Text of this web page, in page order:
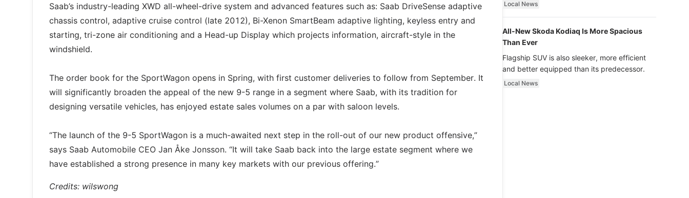
Saab’s industry-leading XWD all-wheel-drive system and advanced features such as: Saab DriveSense adaptive
chassis control, adaptive cruise control (late 2012), Bi-Xenon SmartBeam adaptive lighting, keyless entry and
starting, tri-zone air conditioning and a Head-up Display which projects information, aircraft-style in the
windshield.
The order book for the SportWagon opens in Spring, with first customer deliveries to follow from September. It
will significantly broaden the appeal of the new 9-5 range in a segment where Saab, with its tradition for
designing versatile vehicles, has enjoyed estate sales volumes on a par with saloon levels.
“The launch of the 9-5 SportWagon is a much-awaited next step in the roll-out of our new product offensive,”
says Saab Automobile CEO Jan Åke Jonsson. “It will take Saab back into the large estate segment where we
have established a strong presence in many key markets with our previous offering.”
Credits: wilswong
Local News
All-New Skoda Kodiaq Is More Spacious
Than Ever
Flagship SUV is also sleeker, more efficient
and better equipped than its predecessor.
Local News